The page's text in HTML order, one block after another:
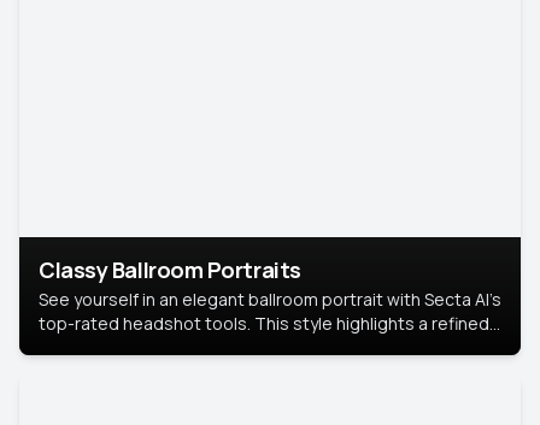
Classy Ballroom Portraits
See yourself in an elegant ballroom portrait with Secta AI’s
top-rated headshot tools. This style highlights a refined